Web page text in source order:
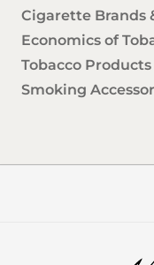
Cigarette Brands
Economics of
Tobacco
Smoking